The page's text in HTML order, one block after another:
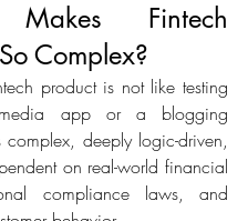
Fintech
Complex?
product is not like testing
app or a blogging
complex, deeply logic-driven,
on real-world financial
compliance laws, and